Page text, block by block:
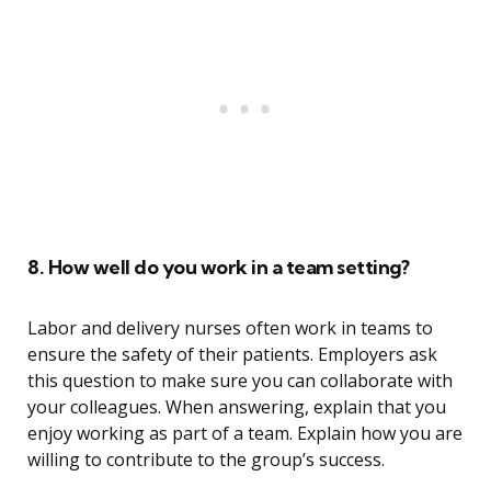
8. How well do you work in a team setting?
Labor and delivery nurses often work in teams to
ensure the safety of their patients. Employers ask
this question to make sure you can collaborate with
your colleagues. When answering, explain that you
enjoy working as part of a team. Explain how you are
willing to contribute to the group’s success.